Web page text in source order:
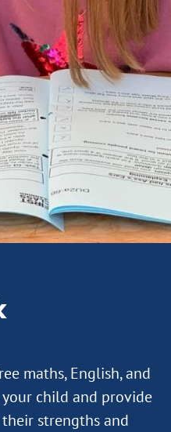
maths, English, and
child and provide
strengths and